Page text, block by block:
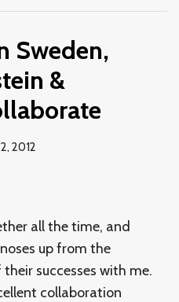
Sweden,
&
2012
all the time, and
up from the
successes with me.
collaboration